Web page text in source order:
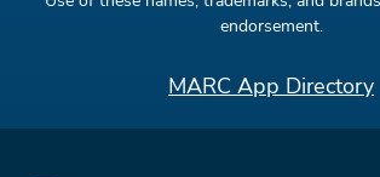
endorsement.
MARC App Directory